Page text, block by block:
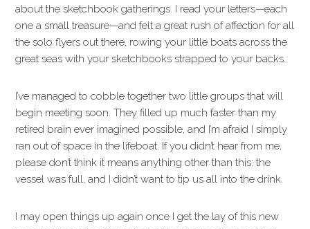
about the sketchbook gatherings. I read your letters—each
one a small treasure—and felt a great rush of affection for all
the solo flyers out there, rowing your little boats across the
great seas with your sketchbooks strapped to your backs.
I’ve managed to cobble together two little groups that will
begin meeting soon. They filled up much faster than my
retired brain ever imagined possible, and I’m afraid I simply
ran out of space in the lifeboat. If you didn’t hear from me,
please don’t think it means anything other than this: the
vessel was full, and I didn’t want to tip us all into the drink.
I may open things up again once I get the lay of this new